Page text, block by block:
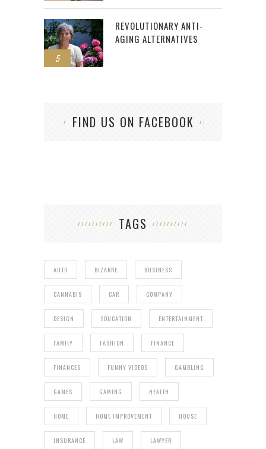
5
REVOLUTIONARY ANTI-
AGING ALTERNATIVES
FIND US ON FACEBOOK
TAGS
AUTO BIZARRE BUSINESS
CANNABIS CAR COMPANY
DESIGN EDUCATION ENTERTAINMENT
FAMILY FASHION FINANCE
FINANCES FUNNY VIDEOS GAMBLING
GAMES GAMING HEALTH
HOME HOME IMPROVEMENT HOUSE
INSURANCE LAW LAWYER